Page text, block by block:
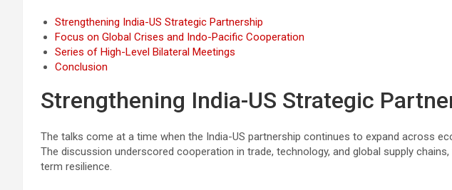
Strengthening India-US Strategic Partnership
Focus on Global Crises and Indo-Pacific Cooperation
Series of High-Level Bilateral Meetings
Conclusion
Strengthening India-US Strategic
The talks come at a time when the India-US partnership continues to expand across
The discussion underscored cooperation in trade, technology, and global supply
term resilience.